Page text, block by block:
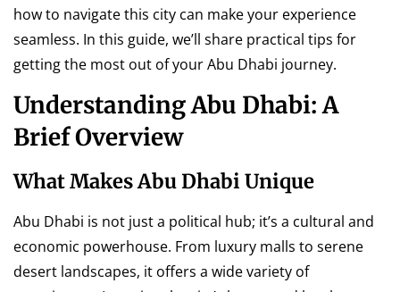
how to navigate this city can make your experience
seamless. In this guide, we’ll share practical tips for
getting the most out of your Abu Dhabi journey.
Understanding Abu Dhabi: A
Brief Overview
What Makes Abu Dhabi Unique
Abu Dhabi is not just a political hub; it’s a cultural and
economic powerhouse. From luxury malls to serene
desert landscapes, it offers a wide variety of